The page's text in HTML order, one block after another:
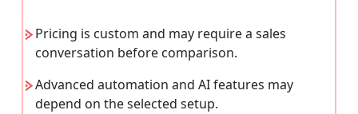
Pricing is custom and may require a sales
conversation before comparison.
Advanced automation and AI features may
depend on the selected setup.